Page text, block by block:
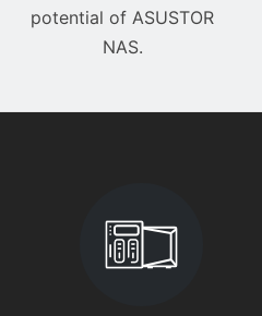
potential of ASUSTOR
NAS.